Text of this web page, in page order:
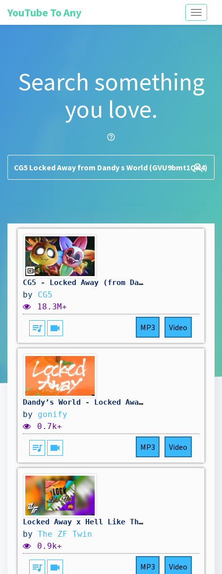
Toggle
YouTube To Any
Search something
you love.
help_outline
search
CG5 - Locked Away (from Dandy's World)
by CG5
18.3M+
queue_music videocam MP3 Video
Dandy’s World - Locked Away (But it’s lofi)
by gonify
0.7k+
queue_music videocam MP3 Video
Locked Away x Hell Like This Mashup Remix
by The ZF Twin
0.9k+
queue_music videocam MP3 Video